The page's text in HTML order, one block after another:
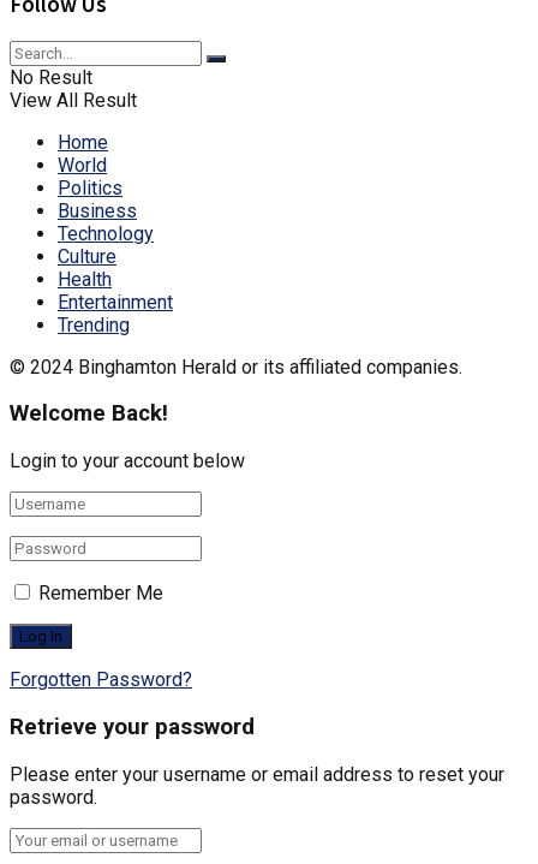
No Result
View All Result
Home
World
Politics
Business
Technology
Culture
Health
Entertainment
Trending
© 2024 Binghamton Herald or its affiliated companies.
Welcome Back!
Login to your account below
Remember Me
Forgotten Password?
Retrieve your password
Please enter your username or email address to reset your
password.